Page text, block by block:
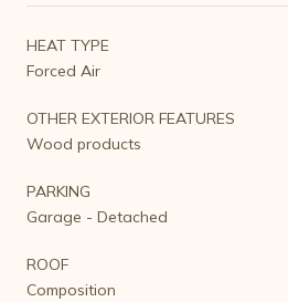
HEAT TYPE
Forced Air
OTHER EXTERIOR FEATURES
Wood products
PARKING
Garage - Detached
ROOF
Composition